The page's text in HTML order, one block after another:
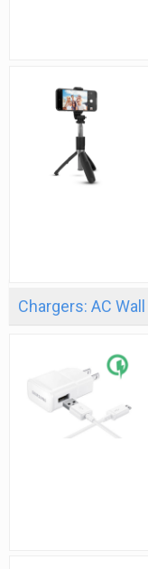
Chargers: AC Wall